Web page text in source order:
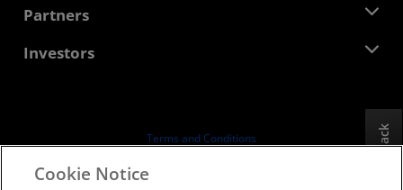
Contact Us
Media Library
Developer Central
Case Studies
Partners
AMD Partner Hub
Investors
Board of Directors
SEC Filings
Terms and Conditions
Feedback
Cookie Notice